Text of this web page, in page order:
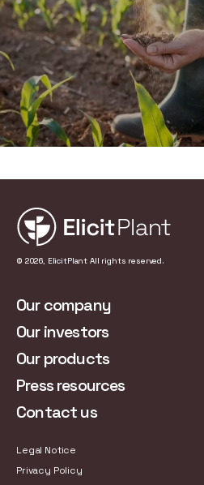
© 2026, ElicitPlant All rights reserved.
Our company
Our investors
Our products
Press resources
Contact us
Legal Notice
Privacy Policy